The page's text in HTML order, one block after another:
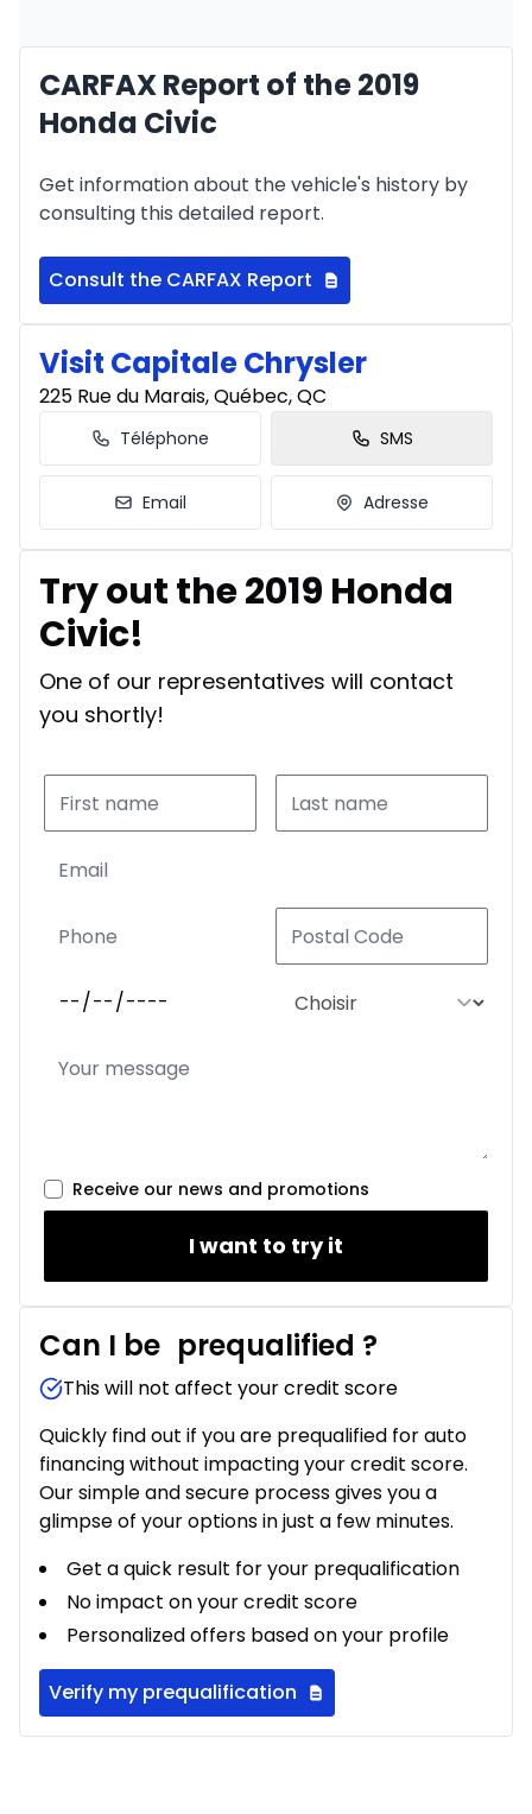
CARFAX Report of the 2019
Honda Civic
Get information about the vehicle's history by
consulting this detailed report.
Consult the CARFAX Report
Visit Capitale Chrysler
225 Rue du Marais, Québec, QC
Téléphone SMS
Email Adresse
Try out the 2019 Honda
Civic!
One of our representatives will contact
you shortly!
Receive our news and promotions
I want to try it
Can I be prequalified ?
This will not affect your credit score
Quickly find out if you are prequalified for auto
financing without impacting your credit score.
Our simple and secure process gives you a
glimpse of your options in just a few minutes.
Get a quick result for your prequalification
No impact on your credit score
Personalized offers based on your profile
Verify my prequalification